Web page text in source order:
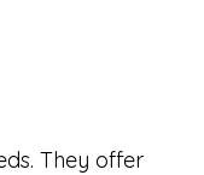
They offer